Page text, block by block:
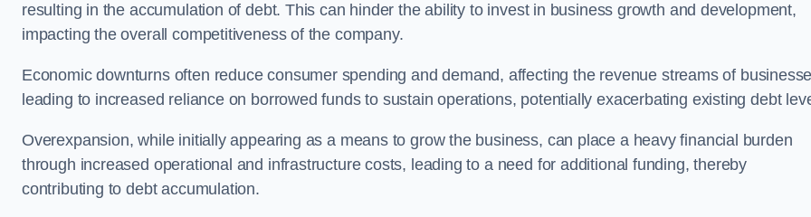
resulting in the accumulation of debt. This can hinder the ability to invest in business growth and development,
impacting the overall competitiveness of the company.
Economic downturns often reduce consumer spending and demand, affecting the revenue streams of
leading to increased reliance on borrowed funds to sustain operations, potentially exacerbating existing debt
Overexpansion, while initially appearing as a means to grow the business, can place a heavy financial burden
through increased operational and infrastructure costs, leading to a need for additional funding, thereby
contributing to debt accumulation.